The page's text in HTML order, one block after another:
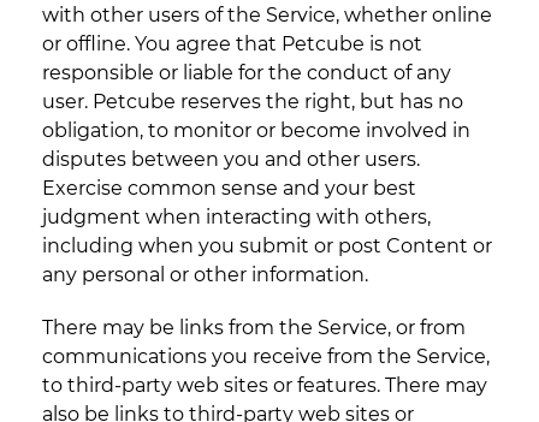
with other users of the Service, whether online
or offline. You agree that Petcube is not
responsible or liable for the conduct of any
user. Petcube reserves the right, but has no
obligation, to monitor or become involved in
disputes between you and other users.
Exercise common sense and your best
judgment when interacting with others,
including when you submit or post Content or
any personal or other information.
There may be links from the Service, or from
communications you receive from the Service,
to third-party web sites or features. There may
also be links to third-party web sites or